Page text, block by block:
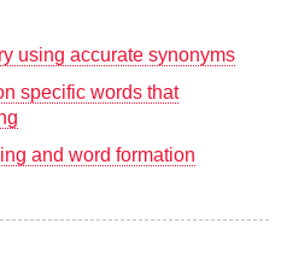
using accurate synonyms
specific words that
and word formation